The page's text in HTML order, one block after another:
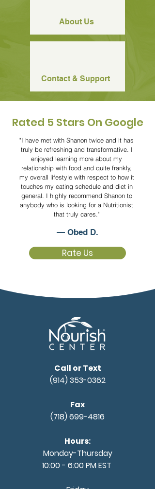
About Us
Contact & Support
Rated 5 Stars On Google
"I have met with Shanon twice and it has
truly be refreshing and transformative. I
enjoyed learning more about my
relationship with food and quite frankly,
my overall lifestyle with respect to how it
touches my eating schedule and diet in
general. I highly recommend Shanon to
anybody who is looking for a Nutritionist
that truly cares."
— Obed D.
Rate Us
Call or Text
(914) 353-0362
Fax
(718) 699-4816
Hours:
Monday-Thursday
10:00 - 6:00 PM EST